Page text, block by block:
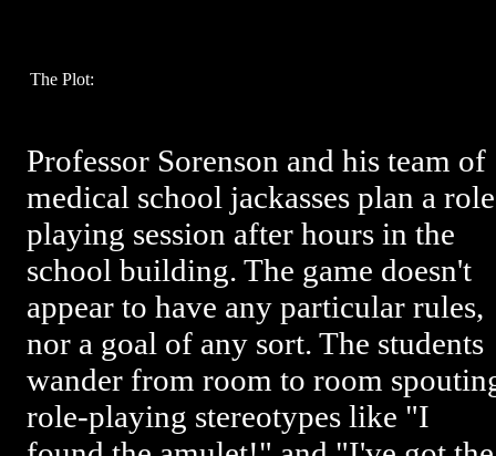
The Plot:
Professor Sorenson and his team of
medical school jackasses plan a
playing session after hours in the
school building. The game doesn't
appear to have any particular rules,
nor a goal of any sort. The students
wander from room to room
role-playing stereotypes like "I